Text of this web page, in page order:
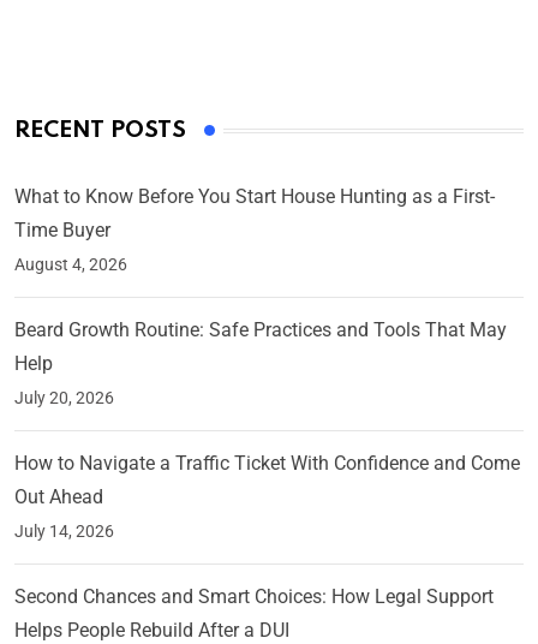
RECENT POSTS
What to Know Before You Start House Hunting as a First-
Time Buyer
August 4, 2026
Beard Growth Routine: Safe Practices and Tools That May
Help
July 20, 2026
How to Navigate a Traffic Ticket With Confidence and Come
Out Ahead
July 14, 2026
Second Chances and Smart Choices: How Legal Support
Helps People Rebuild After a DUI